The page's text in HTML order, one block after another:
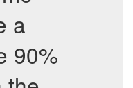
a
90%